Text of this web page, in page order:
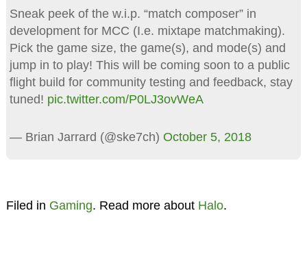
Sneak peek of the w.i.p. “match composer” in
development for MCC (I.e. mixtape matchmaking).
Pick the game size, the game(s), and mode(s) and
jump in to play! This will be coming soon to a public
flight build for community testing and feedback, stay
tuned! pic.twitter.com/P0LJ3ovWeA
— Brian Jarrard (@ske7ch) October 5, 2018
Filed in Gaming. Read more about Halo.